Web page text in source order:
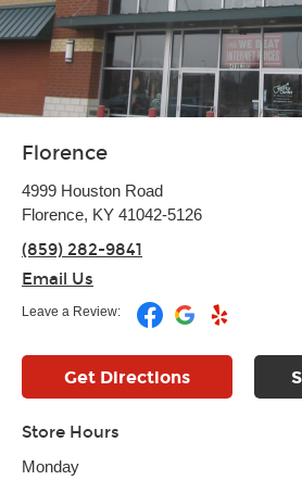
Florence
4999 Houston Road
Florence, KY 41042-5126
(859) 282-9841
Email Us
Leave a Review:
Get Directions
Store Hours
Monday